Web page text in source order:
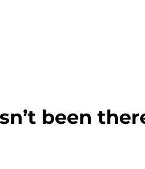
been